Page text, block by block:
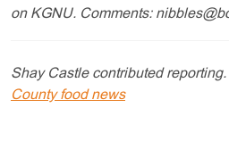
on KGNU. Comments:
Shay Castle contributed
County food news